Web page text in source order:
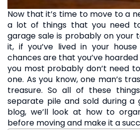
Now that it’s time to move to a
a lot of things that you need
garage sale is probably on your
it, if you’ve lived in your
chances are that you’ve
you most probably don’t need
one. As you know, one man’s
treasure. So all of these
separate pile and sold during a
blog, we’ll look at how to
before moving and make it a